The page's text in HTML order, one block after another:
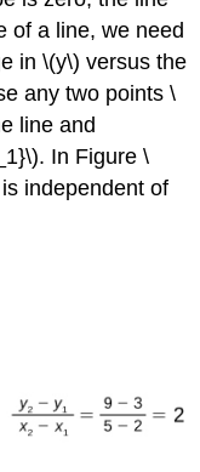
of a line, we need
in \(y\) versus the
any two points \
line and
In Figure \
independent of